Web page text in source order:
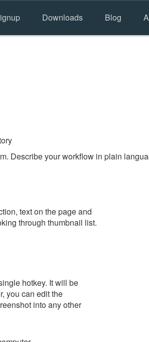
Downloads Blog
Describe your workflow in plain
text on the page and
through thumbnail list.
hotkey. It will be
you can edit the
into any other